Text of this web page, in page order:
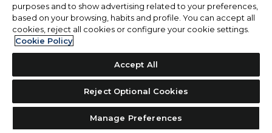
purposes and to show advertising related to your preferences,
based on your browsing, habits and profile. You can accept all
cookies, reject all cookies or configure your cookie settings.
Cookie Policy
Accept All
Reject Optional Cookies
Manage Preferences